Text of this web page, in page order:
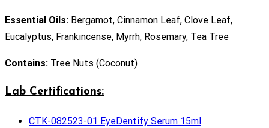
Essential Oils: Bergamot, Cinnamon Leaf, Clove Leaf,
Eucalyptus, Frankincense, Myrrh, Rosemary, Tea Tree
Contains: Tree Nuts (Coconut)
Lab Certifications:
CTK-082523-01 EyeDentify Serum 15ml